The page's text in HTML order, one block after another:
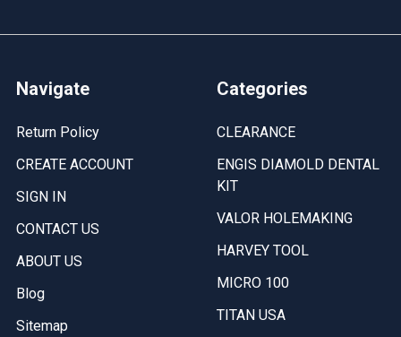
Navigate
Return Policy
CREATE ACCOUNT
SIGN IN
CONTACT US
ABOUT US
Blog
Sitemap
Categories
CLEARANCE
ENGIS DIAMOLD DENTAL
KIT
VALOR HOLEMAKING
HARVEY TOOL
MICRO 100
TITAN USA